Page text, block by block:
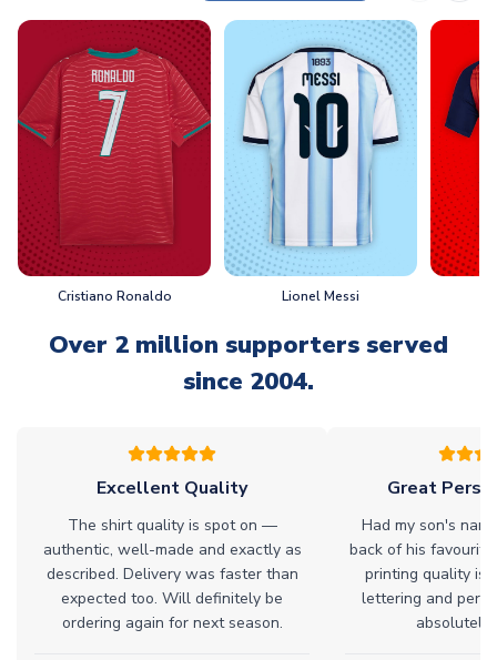
Cristiano Ronaldo Lionel Messi
Over 2 million supporters served
since 2004.
Excellent Quality
The shirt quality is spot on —
authentic, well-made and exactly as
described. Delivery was faster than
expected too. Will definitely be
ordering again for next season.
Great
Had my son's
back of his
printing quality is
lettering and
absolutely